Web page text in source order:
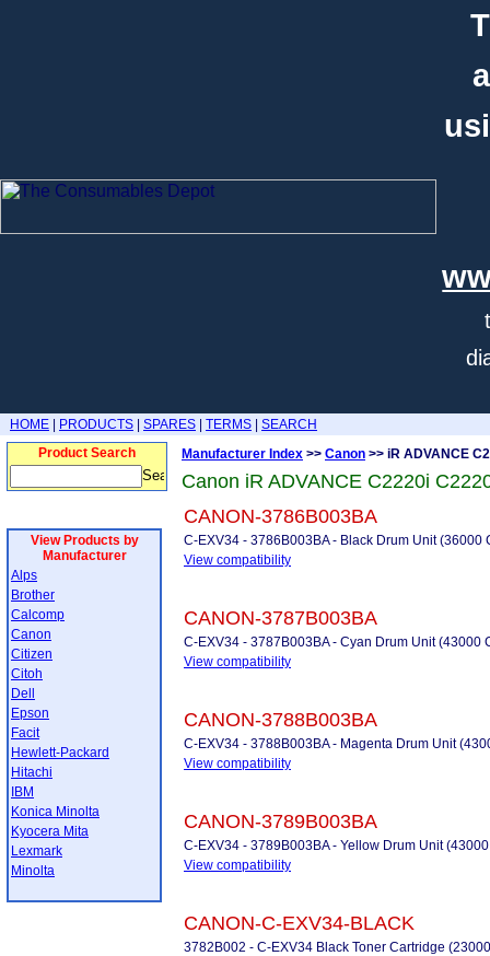
HOME PRODUCTS SPARES TERMS
SEARCH
Product Search
View Products by
Manufacturer
Alps
Brother
Calcomp
Canon
Citizen
Citoh
Dell
Epson
Facit
Hewlett-Packard
Hitachi
IBM
Konica Minolta
Kyocera Mita
Lexmark
Minolta
Manufacturer Index >> Canon >> iR ADVANCE
Canon iR ADVANCE C2220i
CANON-3786B003BA
C-EXV34 - 3786B003BA - Black Drum Unit (36000
View compatibility
CANON-3787B003BA
C-EXV34 - 3787B003BA - Cyan Drum Unit (43000
View compatibility
CANON-3788B003BA
C-EXV34 - 3788B003BA - Magenta Drum Unit
View compatibility
CANON-3789B003BA
C-EXV34 - 3789B003BA - Yellow Drum Unit
View compatibility
CANON-C-EXV34-BLACK
3782B002 - C-EXV34 Black Toner Cartridge